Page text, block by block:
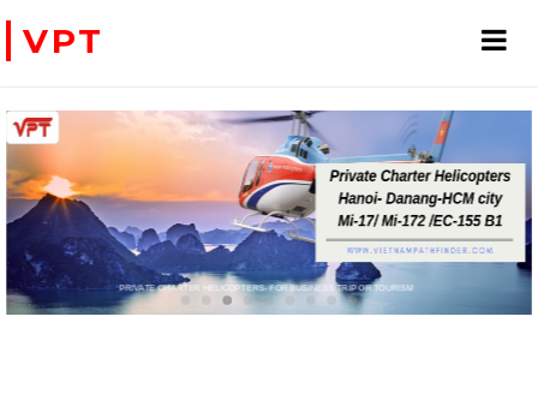
VPT
PRIVATE CHARTER HELICOPTERS- FOR BUSINESS TRIP OR TOURISMWE ACCEPT PAYMENT ONLINE WITH PAYPAL, CREDIT